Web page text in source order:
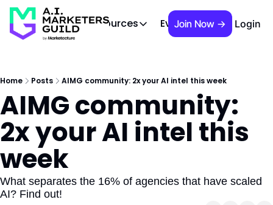
AIMG TV Resources
Resources
Access the community (pre-
APAC Region
Our team in Asia Pacific
AI Recommendations
Our community favs
David Berkowitz's "The Non
Events About
Join Now → Login
Home Posts AIMG community: 2x your AI intel this week
AIMG community:
2x your AI intel this
week
What separates the 16% of agencies that have scaled
AI? Find out!